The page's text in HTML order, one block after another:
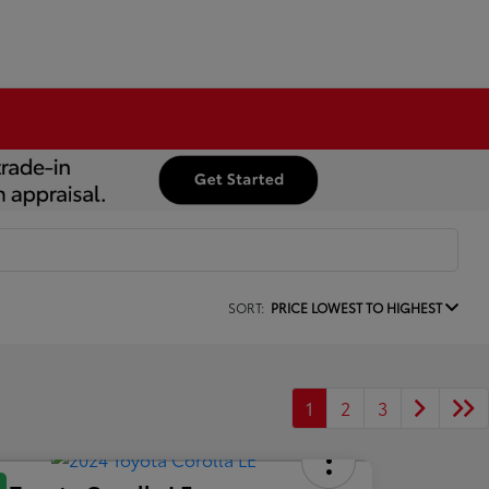
SORT: PRICE LOWEST TO HIGHEST
1 2 3